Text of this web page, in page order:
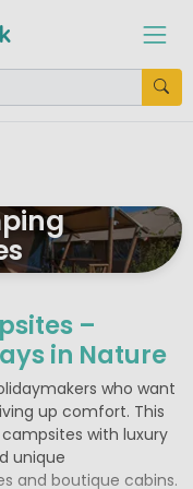
–
in Nature
who want
up comfort. This
with luxury
unique
and boutique cabins.